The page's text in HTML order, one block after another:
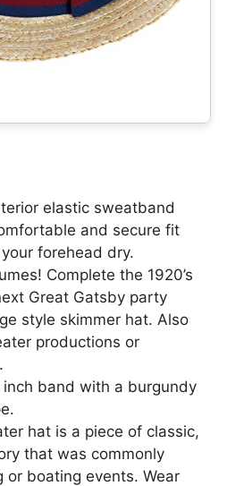
elastic sweatband
and secure fit
forehead dry.
Complete the 1920’s
Great Gatsby party
style skimmer hat. Also
productions or
inch band with a burgundy
hat is a piece of classic,
that was commonly
or boating events. Wear